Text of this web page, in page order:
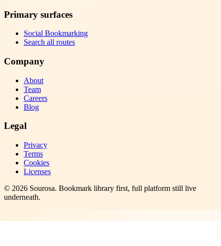
Primary surfaces
Social Bookmarking
Search all routes
Company
About
Team
Careers
Blog
Legal
Privacy
Terms
Cookies
Licenses
© 2026 Sourosa. Bookmark library first, full platform still live
underneath.